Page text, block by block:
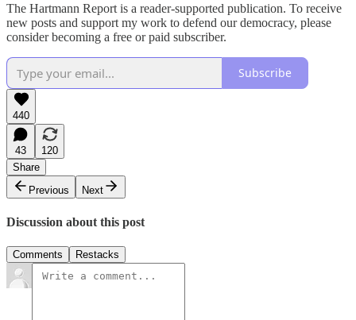
The Hartmann Report is a reader-supported publication. To receive
new posts and support my work to defend our democracy, please
consider becoming a free or paid subscriber.
Subscribe
440
43
120
Share
Previous
Next
Discussion about this post
Comments Restacks